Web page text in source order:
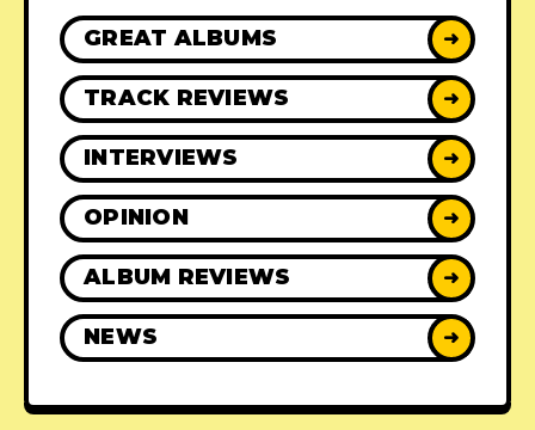
GREAT ALBUMS ➜
TRACK REVIEWS ➜
INTERVIEWS ➜
OPINION ➜
ALBUM REVIEWS ➜
NEWS ➜